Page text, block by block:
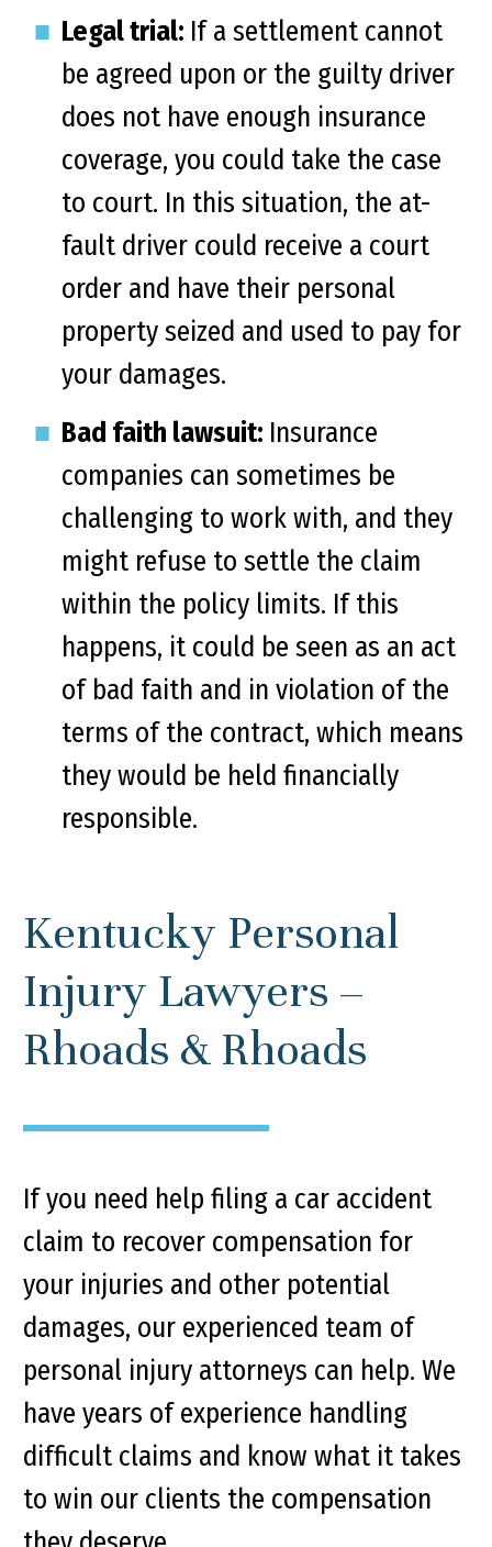
Legal trial: If a settlement cannot
be agreed upon or the guilty driver
does not have enough insurance
coverage, you could take the case
to court. In this situation, the at-
fault driver could receive a court
order and have their personal
property seized and used to pay for
your damages.
Bad faith lawsuit: Insurance
companies can sometimes be
challenging to work with, and they
might refuse to settle the claim
within the policy limits. If this
happens, it could be seen as an act
of bad faith and in violation of the
terms of the contract, which means
they would be held financially
responsible.
Kentucky Personal
Injury Lawyers –
Rhoads & Rhoads
If you need help filing a car accident
claim to recover compensation for
your injuries and other potential
damages, our experienced team of
personal injury attorneys can help. We
have years of experience handling
difficult claims and know what it takes
to win our clients the compensation